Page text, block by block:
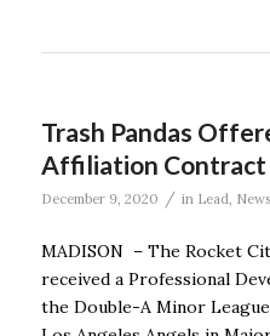
Trash Pandas
Affiliation
December 9, 2020 / in Lead, News
MADISON – The Rocket
received a Professional
the Double-A Minor